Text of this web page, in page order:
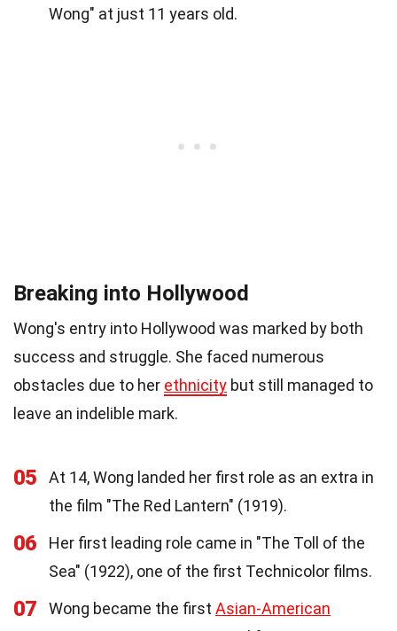
Wong" at just 11 years old.
Breaking into Hollywood
Wong's entry into Hollywood was marked by both
success and struggle. She faced numerous
obstacles due to her ethnicity but still managed to
leave an indelible mark.
05
At 14, Wong landed her first role as an extra in
the film "The Red Lantern" (1919).
06
Her first leading role came in "The Toll of the
Sea" (1922), one of the first Technicolor films.
07 Wong became the first Asian-American